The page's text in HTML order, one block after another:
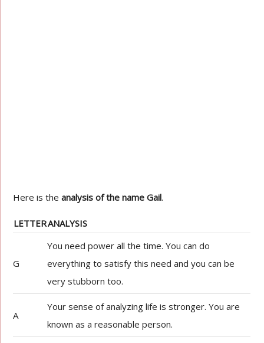
Here is theanalysis of the name Gail.
LETTERANALYSIS
G
You need power all the time. You can do
everything to satisfy this need and you can be
very stubborn too.
A
Your sense of analyzing life is stronger. You are
known as a reasonable person.